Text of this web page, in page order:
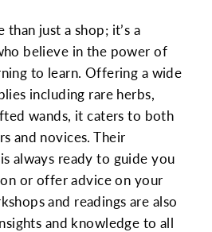
just a shop; it’s a
believe in the power of
to learn. Offering a wide
including rare herbs,
wands, it caters to both
and novices. Their
always ready to guide you
or offer advice on your
and readings are also
and knowledge to all